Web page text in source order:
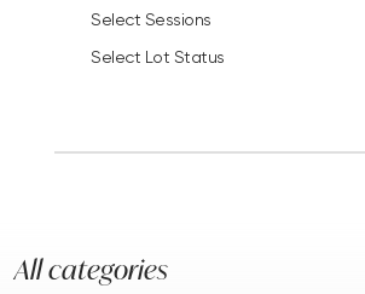
Select Sessions
Select Lot Status
All categories